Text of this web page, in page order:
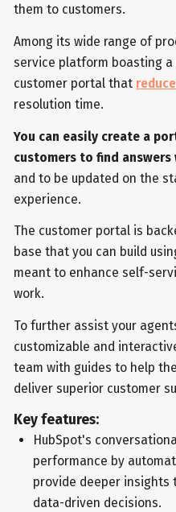
them to customers.
Among its wide range of
service platform boasting
customer portal that
resolution time.
You can easily create a
customers to find
and to be updated on the
experience.
The customer portal is
base that you can build
meant to enhance self-
work.
To further assist your
customizable and
team with guides to help
deliver superior customer
Key features:
HubSpot's
performance by
provide deeper insights
data-driven decisions.